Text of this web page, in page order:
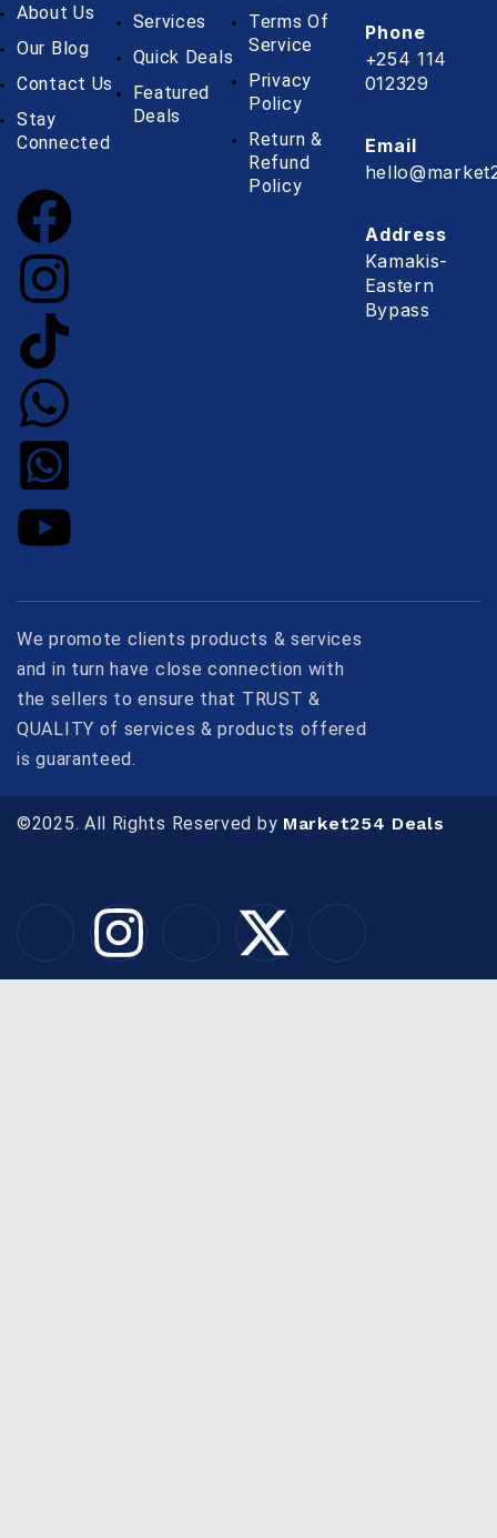
About Us
Our Blog
Contact Us
Stay
Connected
Services
Quick Deals
Featured
Deals
Terms Of
Service
Privacy
Policy
Return &
Refund
Policy
Phone
+254 114
012329
Email
Address
Kamakis-
Eastern
Bypass
We promote clients products & services
and in turn have close connection with
the sellers to ensure that TRUST &
QUALITY of services & products offered
is guaranteed.
©2025. All Rights Reserved by Market254 Deals